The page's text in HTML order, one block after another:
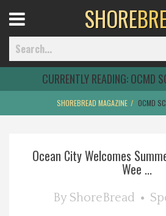
Home
Best Of
Delmarva Dining
Menu
SHORE
CURRENTLY READING:OCMD
SHOREBREAD MAGAZINE OCMD
Ocean City Welcomes
Wee ...
By ShoreBread